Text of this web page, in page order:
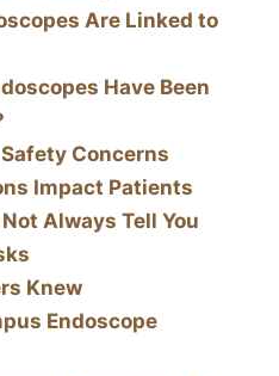
Are Linked to
Have Been
Concerns
Impact Patients
Always Tell You
Knew
Endoscope